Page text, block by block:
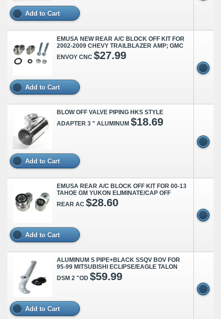
Add to Cart
EMUSA NEW REAR A/C BLOCK OFF KIT FOR
2002-2009 CHEVY TRAILBLAZER AMP; GMC
ENVOY CNC $27.99
Add to Cart
BLOW OFF VALVE PIPING HKS STYLE
ADAPTER 3 " ALUMINUM $18.69
Add to Cart
EMUSA REAR A/C BLOCK OFF KIT FOR 00-13
TAHOE GM YUKON ELIMINATE/CAP OFF
REAR AC $28.60
Add to Cart
ALUMINUM S PIPE+BLACK SSQV BOV FOR
95-99 MITSUBISHI ECLIPSE/EAGLE TALON
DSM 2 "OD $59.99
Add to Cart